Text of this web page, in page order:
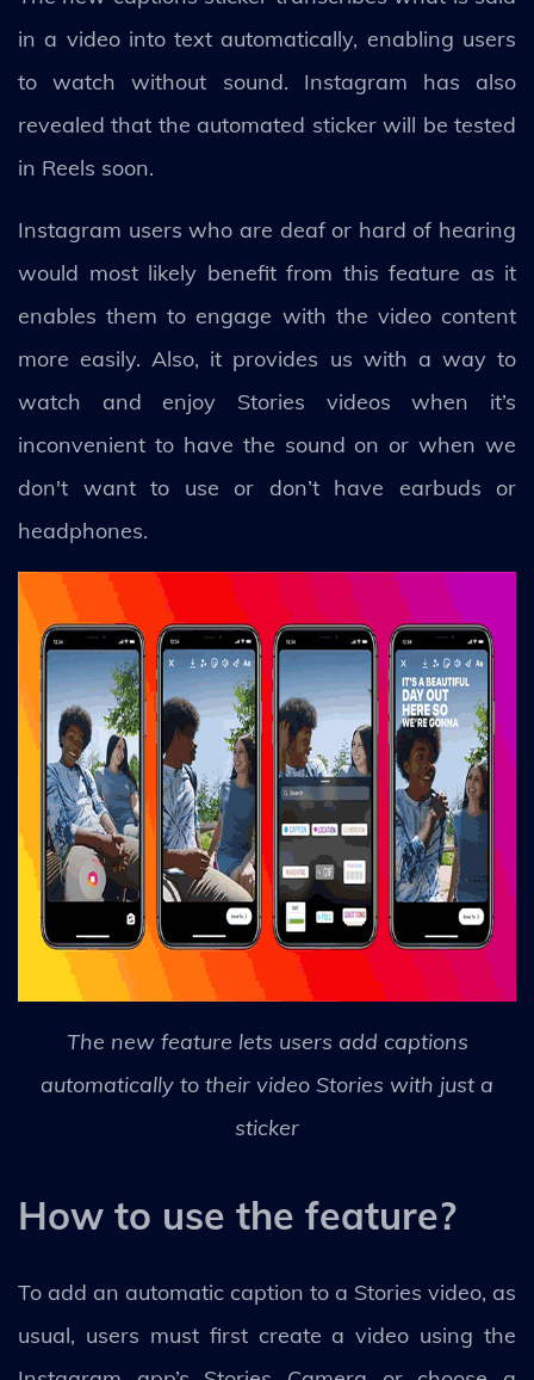
in a video into text automatically, enabling users
to watch without sound. Instagram has also
revealed that the automated sticker will be tested
in Reels soon.
Instagram users who are deaf or hard of hearing
would most likely benefit from this feature as it
enables them to engage with the video content
more easily. Also, it provides us with a way to
watch and enjoy Stories videos when it’s
inconvenient to have the sound on or when we
don't want to use or don’t have earbuds or
headphones.
The new feature lets users add captions
automatically to their video Stories with just a
sticker
How to use the feature?
To add an automatic caption to a Stories video, as
usual, users must first create a video using the